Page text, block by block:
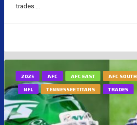
trades....
2025 AFC AFC EAST AFC SOUTH
NFL TENNESSEE TITANS TRADES